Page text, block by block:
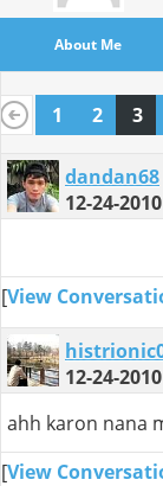
About Me
1 2 3
dandan68
12-24-2010
[View
12-24-2010
ahh karon nana
[View